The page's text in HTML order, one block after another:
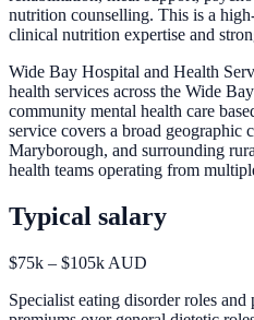
nutrition counselling. This is a
clinical nutrition expertise and
Wide Bay Hospital and Health
health services across the Wide
community mental health care
service covers a broad geographic
Maryborough, and surrounding
health teams operating from
Typical salary
$75k – $105k AUD
Specialist eating disorder roles